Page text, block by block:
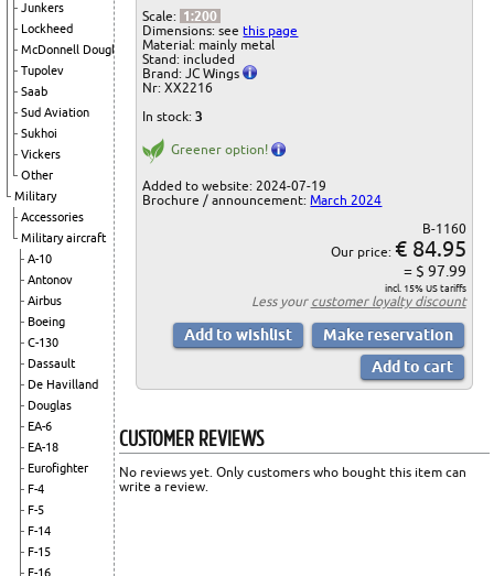
Junkers
Lockheed
McDonnell Douglas
Tupolev
Saab
Sud Aviation
Sukhoi
Vickers
Other
Military
Accessories
Military aircraft
A-10
Antonov
Airbus
Boeing
C-130
Dassault
De Havilland
Douglas
EA-6
EA-18
Eurofighter
F-4
F-5
F-14
F-15
F-16
Scale: 1:200
Dimensions: seethis page
Material: mainly metal
Stand: included
Brand: JC Wings
Nr: XX2216
In stock:3
Greener option!
Added to website: 2024-07-19
Brochure / announcement: March 2024
B-1160
Our price: € 84.95
= $ 97.99
incl. 15% US tariffs
Less your customer loyalty discount
CUSTOMER REVIEWS
No reviews yet. Only customers who bought this item can
write a review.